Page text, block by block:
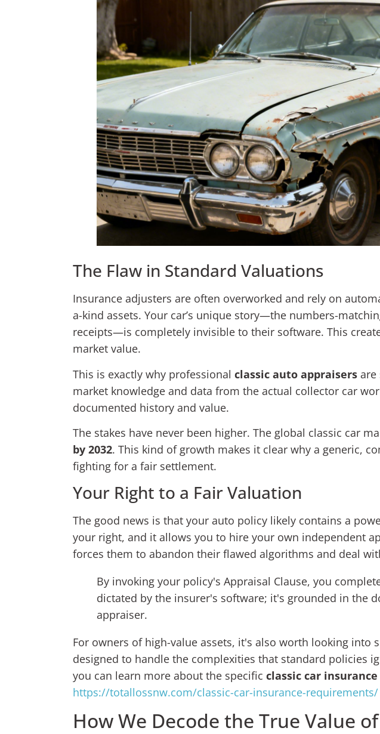
The Flaw in Standard Valuations
Insurance adjusters are often overworked and rely on
a-kind assets. Your car’s unique story—the numbers-
receipts—is completely invisible to their software. This
market value.
This is exactly why professional classic auto appraisers are
market knowledge and data from the actual collector car
documented history and value.
The stakes have never been higher. The global classic car
by 2032. This kind of growth makes it clear why a generic,
fighting for a fair settlement.
Your Right to a Fair Valuation
The good news is that your auto policy likely contains a
your right, and it allows you to hire your own independent
forces them to abandon their flawed algorithms and deal
By invoking your policy's Appraisal Clause, you
dictated by the insurer's software; it's grounded in the
appraiser.
For owners of high-value assets, it's also worth looking into
designed to handle the complexities that standard policies
you can learn more about the specific classic car
https://totallossnw.com/classic-car-insurance-requirements/
How We Decode the True Value